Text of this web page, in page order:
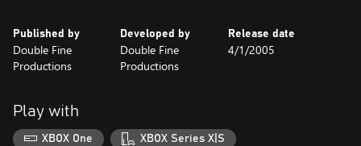
Published by
Double Fine
Productions
Developed by
Double Fine
Productions
Release date
4/1/2005
Play with
XBOX One XBOX Series X|S